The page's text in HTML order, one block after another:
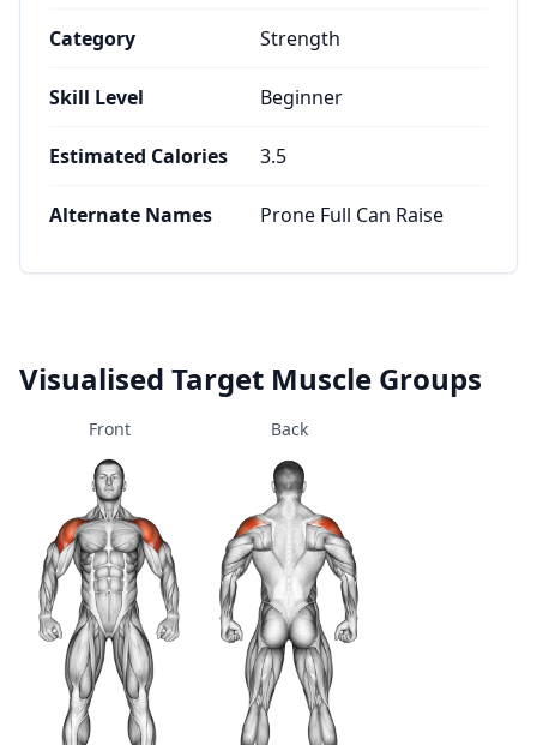
Category Strength
Skill Level Beginner
Estimated Calories 3.5
Alternate Names Prone Full Can Raise
Visualised Target Muscle Groups
Front Back